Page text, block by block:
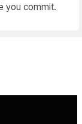
you commit.